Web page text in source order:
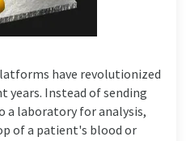
have revolutionized
years. Instead of sending
a laboratory for analysis,
of a patient's blood or